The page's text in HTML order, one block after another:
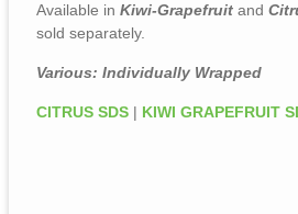
Available in Kiwi-Grapefruit and
sold separately.
Various: Individually Wrapped
CITRUS SDS | KIWI GRAPEFRUIT